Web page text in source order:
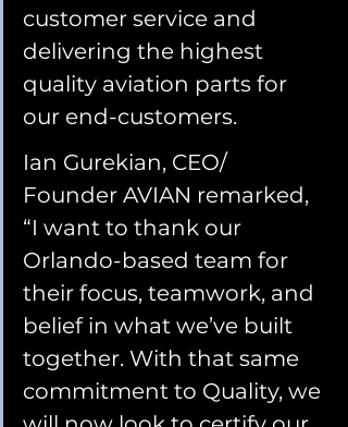
customer service and
delivering the highest
quality aviation parts for
our end-customers.
Ian Gurekian, CEO/
Founder AVIAN remarked,
“I want to thank our
Orlando-based team for
their focus, teamwork, and
belief in what we’ve built
together. With that same
commitment to Quality, we